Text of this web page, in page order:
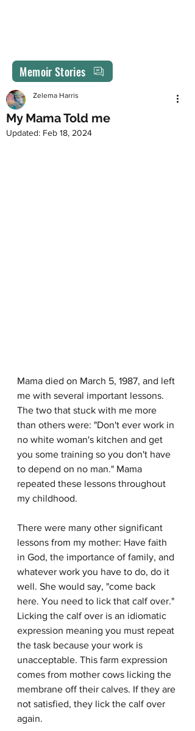
Memoir Stories
My Mama Told me
Zelema Harris
Updated: Feb 18, 2024
Mama died on March 5, 1987, and left
me with several important lessons.
The two that stuck with me more
than others were: "Don't ever work in
no white woman's kitchen and get
you some training so you don't have
to depend on no man." Mama
repeated these lessons throughout
my childhood.
There were many other significant
lessons from my mother: Have faith
in God, the importance of family, and
whatever work you have to do, do it
well. She would say, "come back
here. You need to lick that calf over."
Licking the calf over is an idiomatic
expression meaning you must repeat
the task because your work is
unacceptable. This farm expression
comes from mother cows licking the
membrane off their calves. If they are
not satisfied, they lick the calf over
again.